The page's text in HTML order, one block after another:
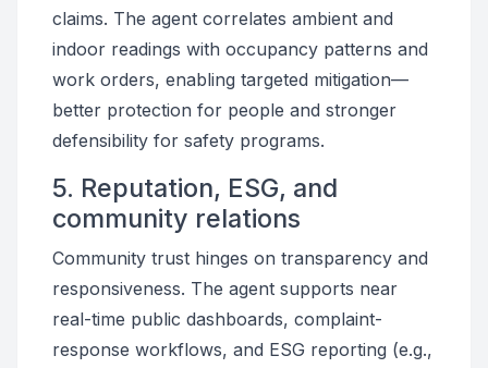
claims. The agent correlates ambient and
indoor readings with occupancy patterns and
work orders, enabling targeted mitigation—
better protection for people and stronger
defensibility for safety programs.
5. Reputation, ESG, and
community relations
Community trust hinges on transparency and
responsiveness. The agent supports near
real-time public dashboards, complaint-
response workflows, and ESG reporting (e.g.,